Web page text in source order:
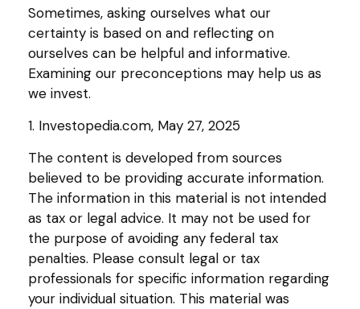
Sometimes, asking ourselves what our
certainty is based on and reflecting on
ourselves can be helpful and informative.
Examining our preconceptions may help us as
we invest.
1. Investopedia.com, May 27, 2025
The content is developed from sources
believed to be providing accurate information.
The information in this material is not intended
as tax or legal advice. It may not be used for
the purpose of avoiding any federal tax
penalties. Please consult legal or tax
professionals for specific information regarding
your individual situation. This material was